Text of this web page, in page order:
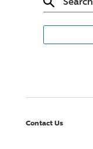
Contact Us